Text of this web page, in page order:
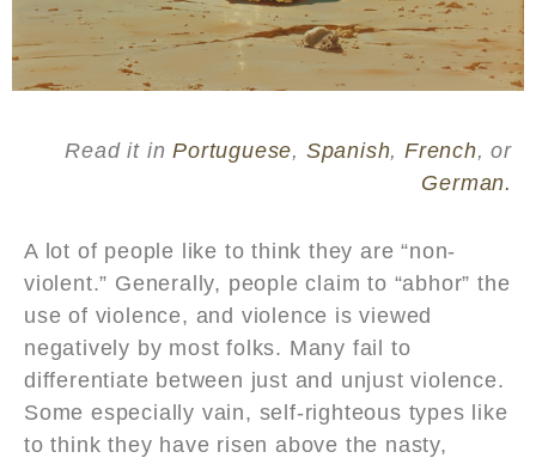
Read it inPortuguese, Spanish, French, or
German.
A lot of people like to think they are “non-
violent.” Generally, people claim to “abhor” the
use of violence, and violence is viewed
negatively by most folks. Many fail to
differentiate between just and unjust violence.
Some especially vain, self-righteous types like
to think they have risen above the nasty,